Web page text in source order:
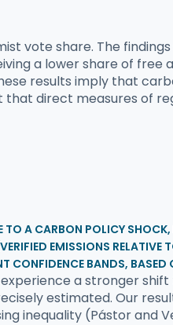
vote share. The
a lower share of
results imply that
direct measures of
A CARBON POLICY
EMISSIONS
CONFIDENCE BANDS,
a stronger
estimated. Our
inequality (Pástor and